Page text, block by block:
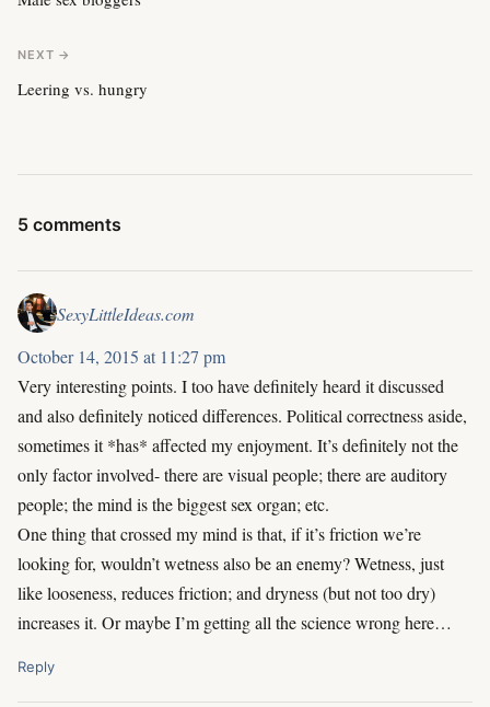
NEXT →
Leering vs. hungry
5 comments
SexyLittleIdeas.com
October 14, 2015 at 11:27 pm
Very interesting points. I too have definitely heard it discussed
and also definitely noticed differences. Political correctness aside,
sometimes it *has* affected my enjoyment. It’s definitely not the
only factor involved- there are visual people; there are auditory
people; the mind is the biggest sex organ; etc.
One thing that crossed my mind is that, if it’s friction we’re
looking for, wouldn’t wetness also be an enemy? Wetness, just
like looseness, reduces friction; and dryness (but not too dry)
increases it. Or maybe I’m getting all the science wrong here…
Reply